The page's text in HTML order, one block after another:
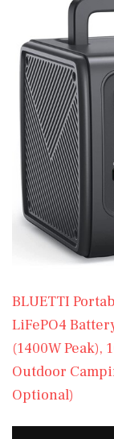
BLUETTI
LiFePO4
(1400W Peak),
Outdoor
Optional)